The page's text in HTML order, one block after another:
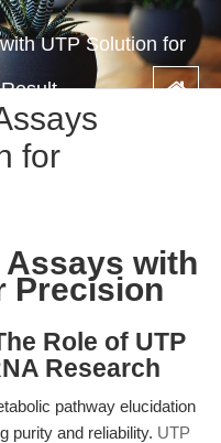
UTP Solution for
for
Assays with
Precision
Role of UTP
Research
pathway elucidation
purity and reliability. UTP